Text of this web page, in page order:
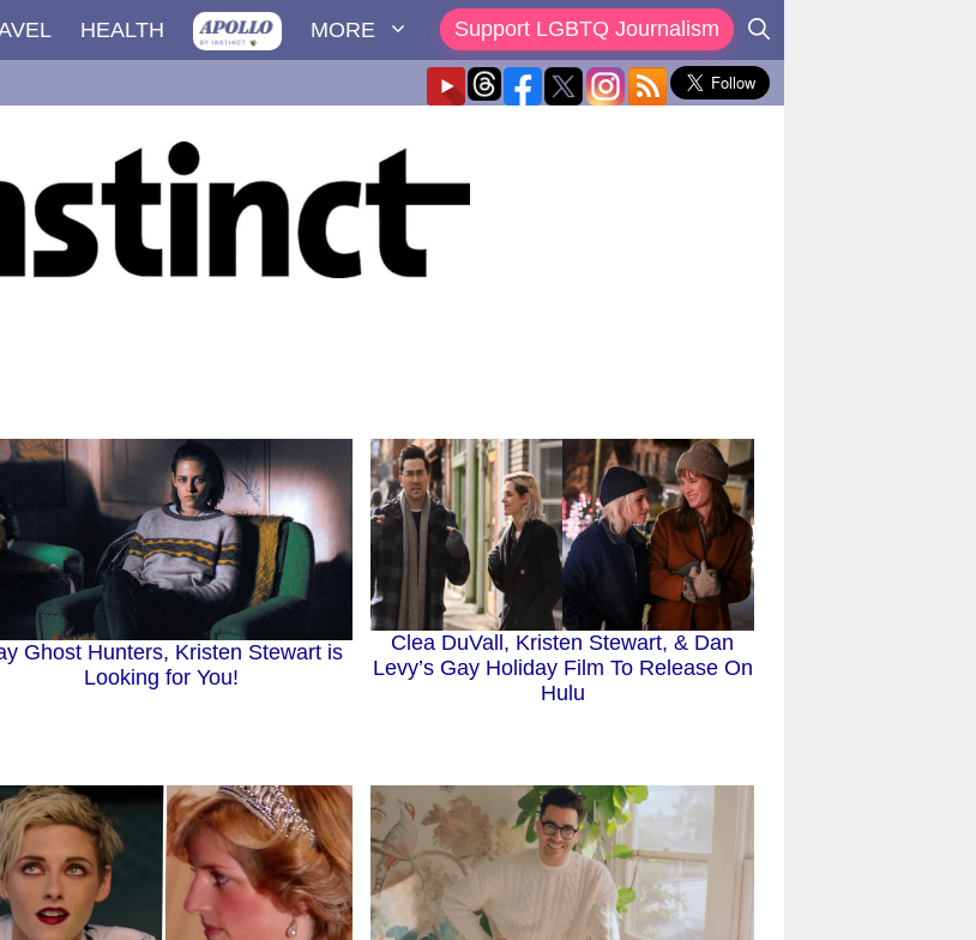
HEALTH MORE Support LGBTQ Journalism
Ghost Hunters, Kristen Stewart is
Looking for You!
Clea DuVall, Kristen Stewart, & Dan
Levy’s Gay Holiday Film To Release On
Hulu